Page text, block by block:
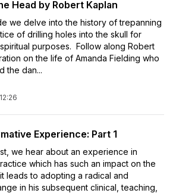
Zealand College of Psychiatrists
is not to be relied upon as medical
for medical advice, does not
patient relationship and should not be a
clinical judgement. By accessing the
you also agree to the full terms and
Website -
information and finding a psychiatrist in
Website -Your Health In Mind
Head by Robert Kaplan
we delve into the history of trepanning
of drilling holes into the skull for
purposes. Follow along Robert
on the life of Amanda Fielding who
the dan...
12:26
Experience: Part 1
we hear about an experience in
which has such an impact on the
leads to adopting a radical and
in his subsequent clinical, teaching,